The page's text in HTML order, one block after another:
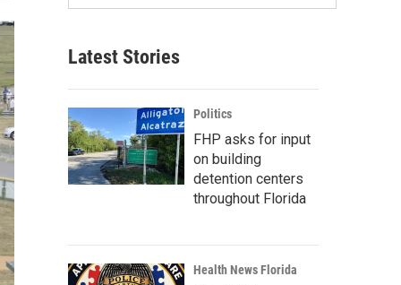
Latest Stories
Politics
FHP asks for input
on building
detention centers
throughout Florida
Health News Florida